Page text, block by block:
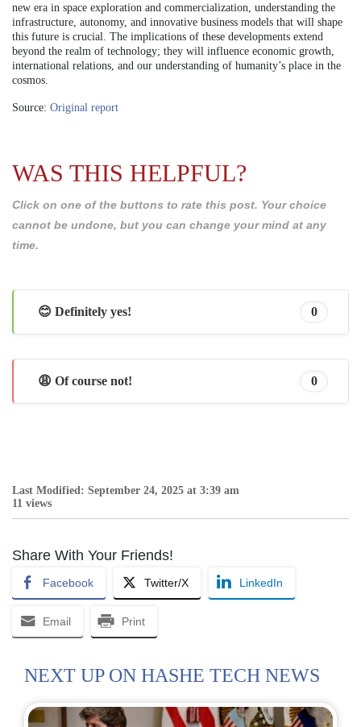
new era in space exploration and commercialization, understanding the
infrastructure, autonomy, and innovative business models that will shape
this future is crucial. The implications of these developments extend
beyond the realm of technology; they will influence economic growth,
international relations, and our understanding of humanity’s place in the
cosmos.
Source: Original report
WAS THIS HELPFUL?
Click on one of the buttons to rate this post. Your choice
cannot be undone, but you can change your mind at any
time.
😊 Definitely yes! 0
😩 Of course not! 0
Last Modified: September 24, 2025 at 3:39 am
11 views
Share With Your Friends!
Facebook Twitter/X LinkedIn
Email Print
NEXT UP ON HASHE TECH NEWS